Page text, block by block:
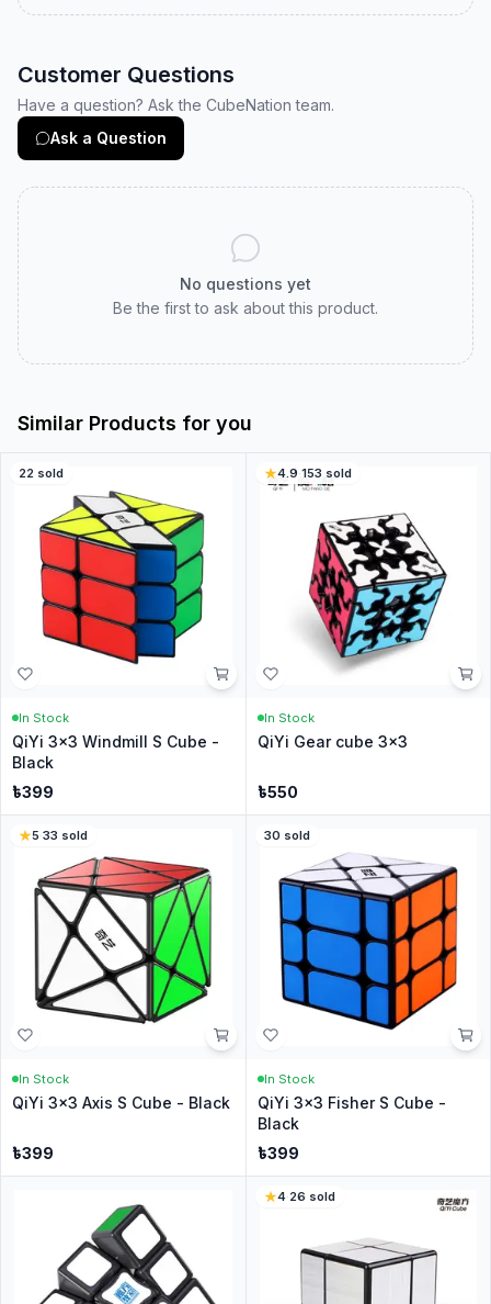
Customer Questions
Have a question? Ask the CubeNation team.
Ask a Question
No questions yet
Be the first to ask about this product.
Similar Products for you
22 sold
In Stock
QiYi 3x3 Windmill S Cube -
Black
৳399
4.9·153 sold
In Stock
QiYi Gear cube 3x3
৳550
5·33 sold
In Stock
QiYi 3x3 Axis S Cube - Black
৳399
30 sold
In Stock
QiYi 3x3 Fisher S Cube -
Black
৳399
4·26 sold